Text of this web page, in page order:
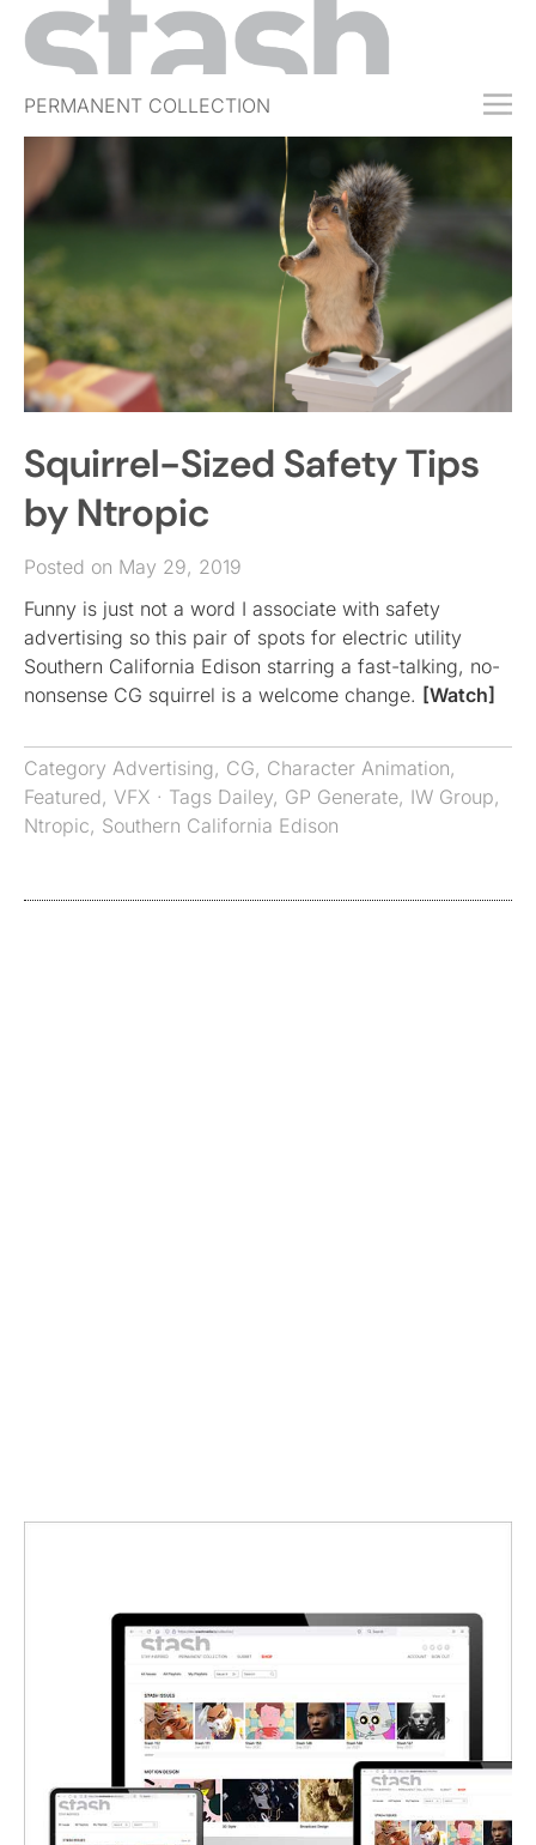
PERMANENT COLLECTION
FREE TRIAL
SUBSCRIBE
SUBMIT
ABOUT
SHOP
JOBS
EVENTS
SIGN IN
Squirrel-Sized Safety Tips
by Ntropic
Posted on May 29, 2019
Funny is just not a word I associate with safety
advertising so this pair of spots for electric utility
Southern California Edison starring a fast-talking, no-
nonsense CG squirrel is a welcome change. [Watch]
Category Advertising, CG, Character Animation,
Featured, VFX · Tags Dailey, GP Generate, IW Group,
Ntropic, Southern California Edison